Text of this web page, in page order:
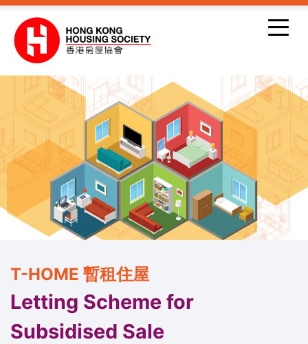
Skip to main content
T-HOME 暫租住屋
Letting Scheme for
Subsidised Sale